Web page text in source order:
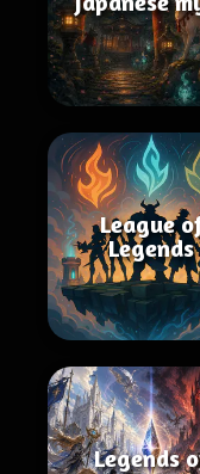
League
Legends
Legends